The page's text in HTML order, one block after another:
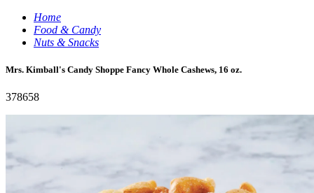
Home
Food & Candy
Nuts & Snacks
Mrs. Kimball's Candy Shoppe Fancy Whole Cashews, 16 oz.
378658